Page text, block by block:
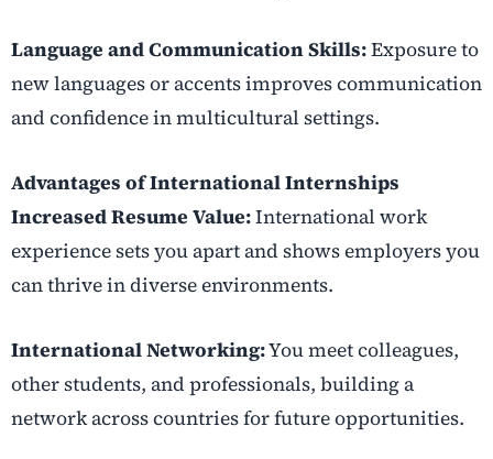
Language and Communication Skills:Exposure to
new languages or accents improves communication
and confidence in multicultural settings.
Advantages of International Internships
Increased Resume Value:International work
experience sets you apart and shows employers you
can thrive in diverse environments.
International Networking:You meet colleagues,
other students, and professionals, building a
network across countries for future opportunities.